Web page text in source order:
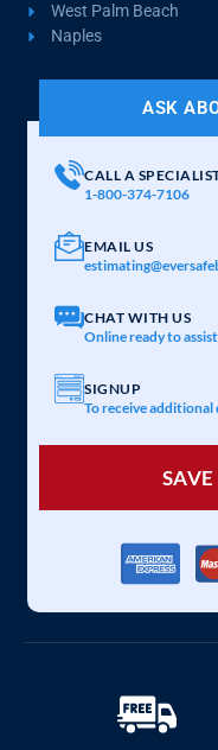
West Palm Beach
Naples
ASK
CALL A
1-800-374-7106
EMAIL US
CHAT WITH US
Online ready to assist
SIGNUP
To receive additional